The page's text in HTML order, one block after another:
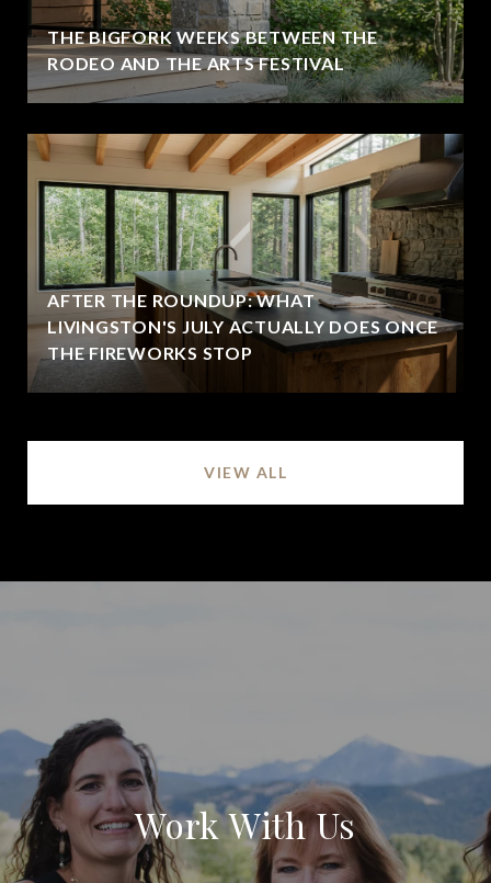
THE BIGFORK WEEKS BETWEEN THE
RODEO AND THE ARTS FESTIVAL
AFTER THE ROUNDUP: WHAT
LIVINGSTON'S JULY ACTUALLY DOES ONCE
THE FIREWORKS STOP
VIEW ALL
Work With Us